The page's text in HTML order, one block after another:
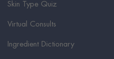
Skin Type Quiz
Virtual Consults
Ingredient Dictionary